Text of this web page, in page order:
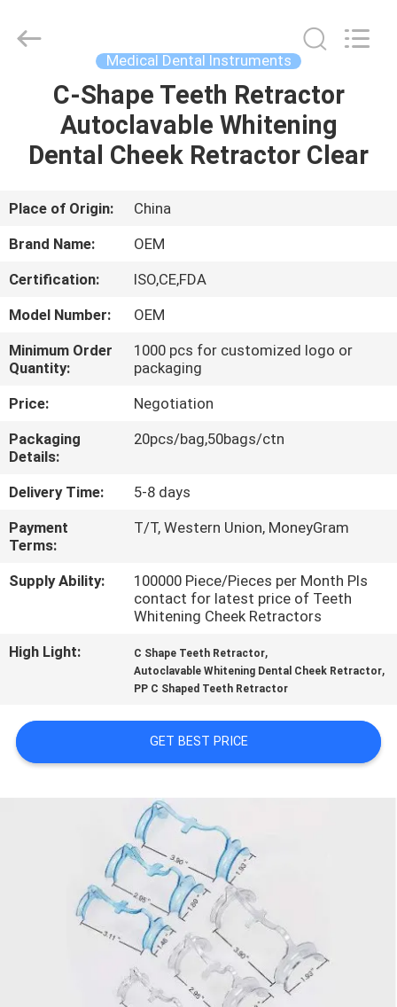
HOME
PRODUCTS
ABOUT
US
FACTORY
TOUR
QUALITY
CONTROL
CONTACT
US
NEWS
A QUOTE
PRIVACY
PRODUCTS
CO.,LTD(WUHAN
Medical Dental Instruments
C-Shape Teeth Retractor
Autoclavable Whitening
Dental Cheek Retractor Clear
Place of Origin:
China
Brand Name:
OEM
Certification:
ISO,CE,FDA
Model Number:
OEM
Minimum Order
Quantity:
1000 pcs for customized logo or
packaging
Price:
Negotiation
Packaging
Details:
20pcs/bag,50bags/ctn
Delivery Time:
5-8 days
Payment
Terms:
T/T, Western Union, MoneyGram
Supply Ability:
100000 Piece/Pieces per Month Pls
contact for latest price of Teeth
Whitening Cheek Retractors
High Light:
C Shape Teeth Retractor,
Autoclavable Whitening Dental Cheek Retractor,
PP C Shaped Teeth Retractor
GET BEST PRICE